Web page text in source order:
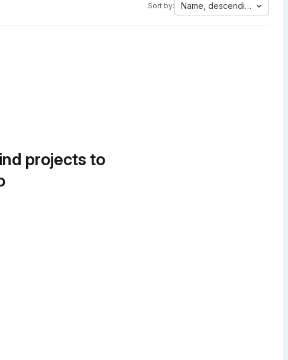
Sort by: Name, descending
projects to